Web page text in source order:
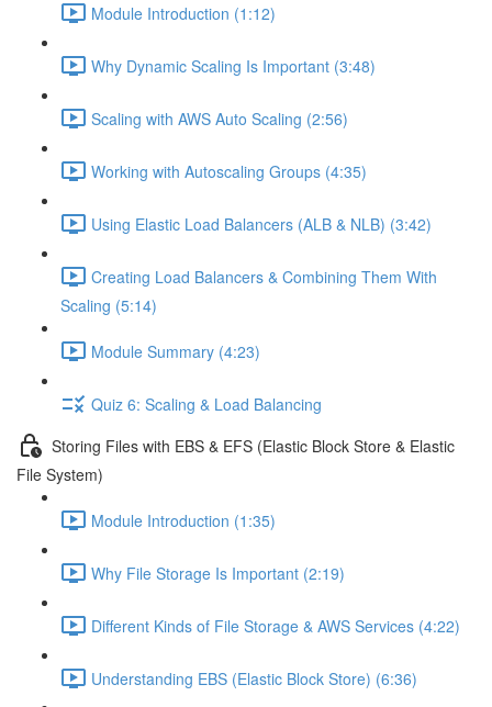
Module Introduction (1:12)
Why Dynamic Scaling Is Important (3:48)
Scaling with AWS Auto Scaling (2:56)
Working with Autoscaling Groups (4:35)
Using Elastic Load Balancers (ALB & NLB) (3:42)
Creating Load Balancers & Combining Them With
Scaling (5:14)
Module Summary (4:23)
Quiz 6: Scaling & Load Balancing
Storing Files with EBS & EFS (Elastic Block Store & Elastic
File System)
Module Introduction (1:35)
Why File Storage Is Important (2:19)
Different Kinds of File Storage & AWS Services (4:22)
Understanding EBS (Elastic Block Store) (6:36)